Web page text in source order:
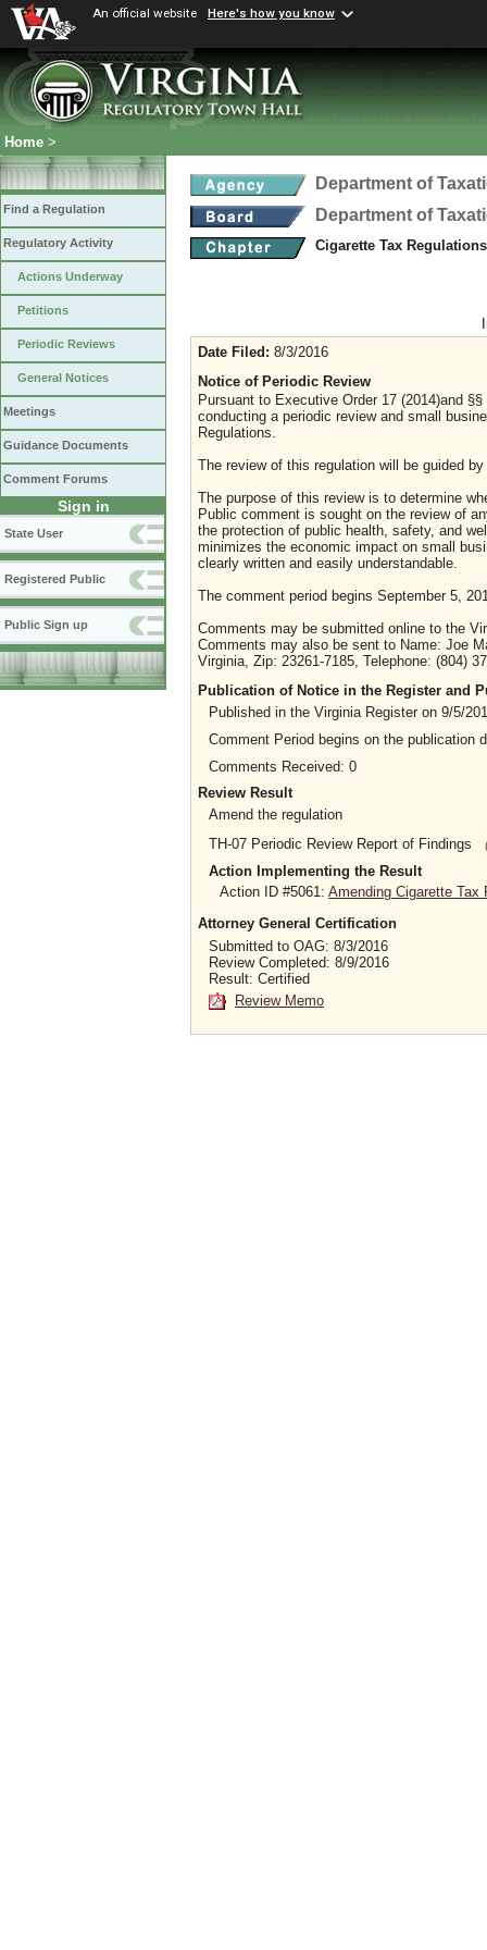
An official website Here's how you know
Home >
Find a Regulation
Regulatory Activity
Actions Underway
Petitions
Periodic Reviews
General Notices
Meetings
Guidance Documents
Comment Forums
Sign in
State User
Registered Public
Public Sign up
Department of
Department of
Cigarette Tax
Date Filed: 8/3/2016
Notice of Periodic Review
Pursuant to Executive Order 17 (2014)and
conducting a periodic review and small
Regulations.
The review of this regulation will be guided
The purpose of this review is to determine
Public comment is sought on the review of
the protection of public health, safety, and
minimizes the economic impact on small
clearly written and easily understandable.
The comment period begins September 5,
Comments may be submitted online to the
Comments may also be sent to Name: Joe
Virginia, Zip: 23261-7185, Telephone: (804)
Publication of Notice in the Register and
Published in the Virginia Register on 9/5/
Comment Period begins on the publication
Comments Received: 0
Review Result
Amend the regulation
TH-07 Periodic Review Report of Findings
Action Implementing the Result
Action ID #5061: Amending Cigarette Tax
Attorney General Certification
Submitted to OAG: 8/3/2016
Review Completed: 8/9/2016
Result: Certified
Review Memo